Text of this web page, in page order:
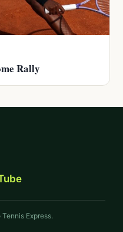
Rally
Express.